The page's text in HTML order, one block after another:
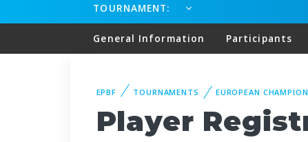
TOURNAMENT:
General Information Participants
EPBF TOURNAMENTS EUROPEAN
Player